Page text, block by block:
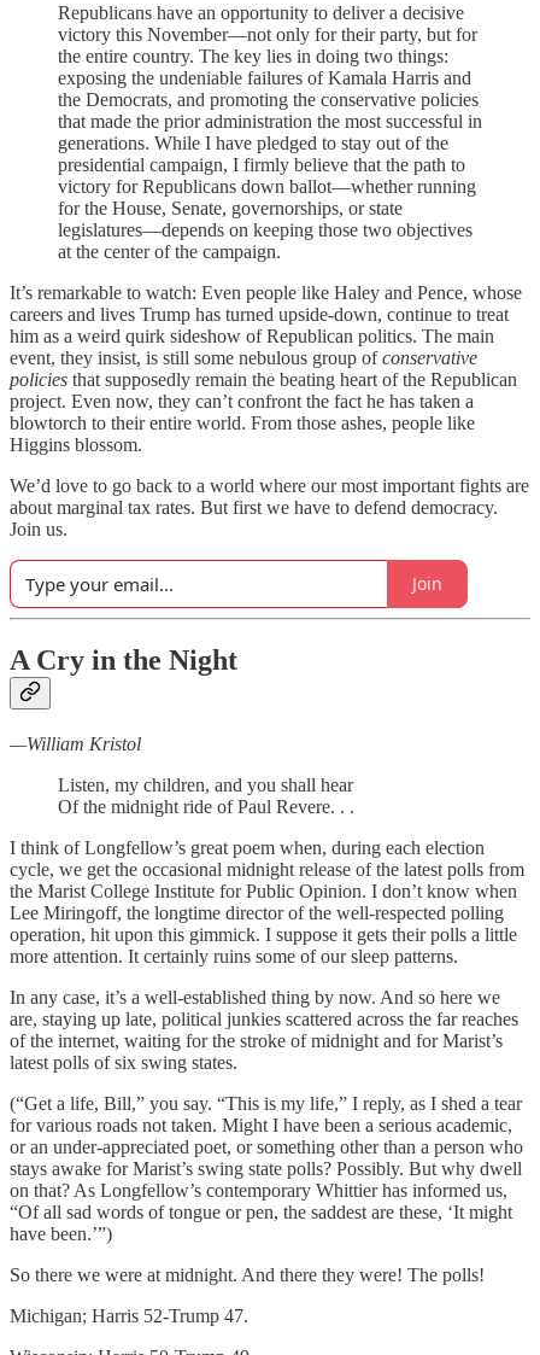
Republicans have an opportunity to deliver a decisive
victory this November—not only for their party, but for
the entire country. The key lies in doing two things:
exposing the undeniable failures of Kamala Harris and
the Democrats, and promoting the conservative policies
that made the prior administration the most successful in
generations. While I have pledged to stay out of the
presidential campaign, I firmly believe that the path to
victory for Republicans down ballot—whether running
for the House, Senate, governorships, or state
legislatures—depends on keeping those two objectives
at the center of the campaign.
It’s remarkable to watch: Even people like Haley and Pence, whose
careers and lives Trump has turned upside-down, continue to treat
him as a weird quirk sideshow of Republican politics. The main
event, they insist, is still some nebulous group ofconservative
policies that supposedly remain the beating heart of the Republican
project. Even now, they can’t confront the fact he has taken a
blowtorch to their entire world. From those ashes, people like
Higgins blossom.
We’d love to go back to a world where our most important fights are
about marginal tax rates. But first we have to defend democracy.
Join us.
Join
A Cry in the Night
—William Kristol
Listen, my children, and you shall hear
Of the midnight ride of Paul Revere. . .
I think of Longfellow’s great poem when, during each election
cycle, we get the occasional midnight release of the latest polls from
the Marist College Institute for Public Opinion. I don’t know when
Lee Miringoff, the longtime director of the well-respected polling
operation, hit upon this gimmick. I suppose it gets their polls a little
more attention. It certainly ruins some of our sleep patterns.
In any case, it’s a well-established thing by now. And so here we
are, staying up late, political junkies scattered across the far reaches
of the internet, waiting for the stroke of midnight and for Marist’s
latest polls of six swing states.
(“Get a life, Bill,” you say. “This is my life,” I reply, as I shed a tear
for various roads not taken. Might I have been a serious academic,
or an under-appreciated poet, or something other than a person who
stays awake for Marist’s swing state polls? Possibly. But why dwell
on that? As Longfellow’s contemporary Whittier has informed us,
“Of all sad words of tongue or pen, the saddest are these, ‘It might
have been.’”)
So there we were at midnight. And there they were! The polls!
Michigan; Harris 52-Trump 47.